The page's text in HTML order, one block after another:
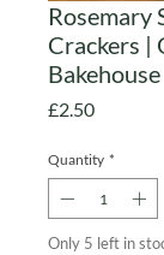
Rosemary
Crackers |
Bakehouse
£2.50Price
Quantity *
Only 5 left in